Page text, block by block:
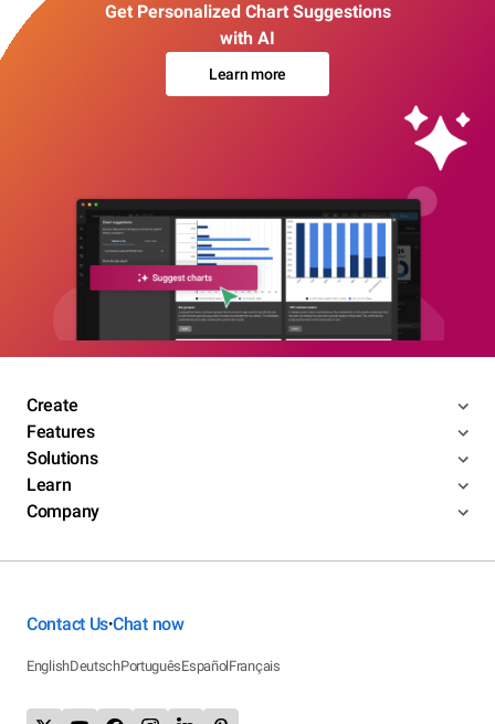
Get Personalized Chart Suggestions
with AI
Learn more
Create
Features
Solutions
Learn
Company
Contact Us•Chat now
EnglishDeutschPortuguêsEspañolFrançais